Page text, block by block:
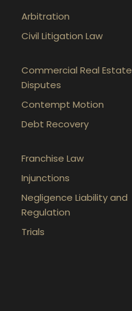
Arbitration
Civil Litigation Law
Commercial Real Estate
Disputes
Contempt Motion
Debt Recovery
Franchise Law
Injunctions
Negligence Liability and
Regulation
Trials